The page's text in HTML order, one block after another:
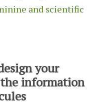
and scientific
your
information